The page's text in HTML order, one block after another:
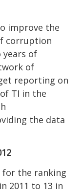
improve the
corruption
years of
of
reporting on
TI in the
the data
for the ranking
2011 to 13 in